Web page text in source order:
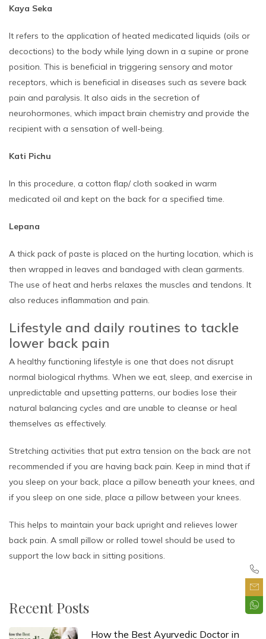
Kaya Seka
It refers to the application of heated medicated liquids (oils or
decoctions) to the body while lying down in a supine or prone
position. This is beneficial in triggering sensory and motor
receptors, which is beneficial in diseases such as severe back
pain and paralysis. It also aids in the secretion of
neurohormones, which impact brain chemistry and provide the
recipient with a sensation of well-being.
Kati Pichu
In this procedure, a cotton flap/ cloth soaked in warm
medicated oil and kept on the back for a specified time.
Lepana
A thick pack of paste is placed on the hurting location, which is
then wrapped in leaves and bandaged with clean garments.
The use of heat and herbs relaxes the muscles and tendons. It
also reduces inflammation and pain.
Lifestyle and daily routines to tackle
lower back pain
A healthy functioning lifestyle is one that does not disrupt
normal biological rhythms. When we eat, sleep, and exercise in
unpredictable and upsetting patterns, our bodies lose their
natural balancing cycles and are unable to cleanse or heal
themselves as effectively.
Stretching activities that put extra tension on the back are not
recommended if you are having back pain. Keep in mind that if
you sleep on your back, place a pillow beneath your knees, and
if you sleep on one side, place a pillow between your knees.
This helps to maintain your back upright and relieves lower
back pain. A small pillow or rolled towel should be used to
support the low back in sitting positions.
Recent Posts
How the Best Ayurvedic Doctor in